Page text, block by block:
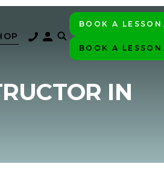
BOOK A LESSON
BOOK A LESSON
IN